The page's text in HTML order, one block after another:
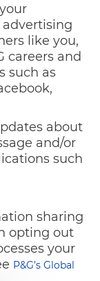
like you,
careers and
such as
about
and/or
such
sharing
opting out
your
P&G’s Global